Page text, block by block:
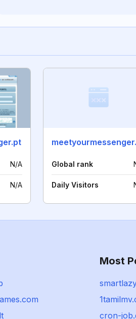
N/A
N/A
Global rank
Daily Visitors
Most
cron-